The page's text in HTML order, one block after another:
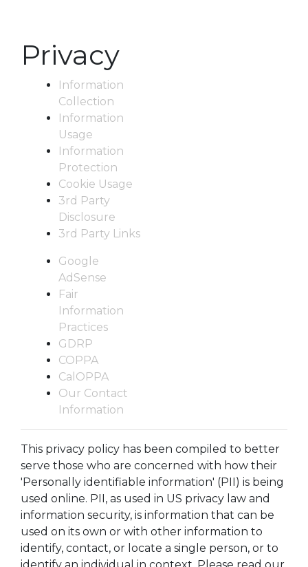
Privacy
Information
Collection
Information
Usage
Information
Protection
Cookie Usage
3rd Party
Disclosure
3rd Party Links
Google
AdSense
Fair
Information
Practices
GDRP
COPPA
CalOPPA
Our Contact
Information
This privacy policy has been compiled to better
serve those who are concerned with how their
'Personally identifiable information' (PII) is being
used online. PII, as used in US privacy law and
information security, is information that can be
used on its own or with other information to
identify, contact, or locate a single person, or to